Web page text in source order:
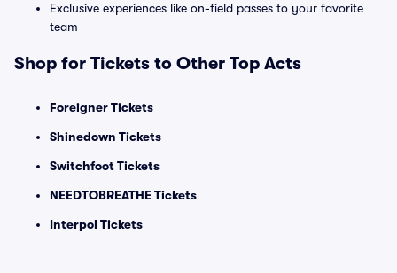
Exclusive experiences like on-field passes to your favorite
team
Shop for Tickets to Other Top Acts
Foreigner Tickets
Shinedown Tickets
Switchfoot Tickets
NEEDTOBREATHE Tickets
Interpol Tickets